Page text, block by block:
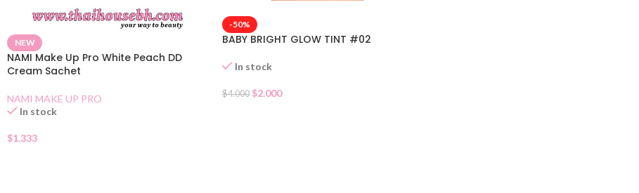
NEW
NAMI Make Up Pro White Peach DD
Cream Sachet
NAMI MAKE UP PRO
In stock
$1.333
-50%
BABY BRIGHT GLOW TINT #02
In stock
$4.000 $2.000